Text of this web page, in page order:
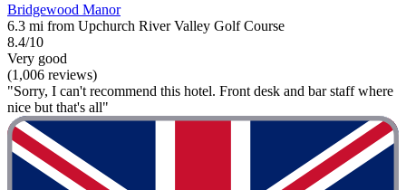
Bridgewood Manor
6.3 mi from Upchurch River Valley Golf Course
8.4/10
Very good
(1,006 reviews)
"Sorry, I can't recommend this hotel. Front desk and bar staff where
nice but that's all"